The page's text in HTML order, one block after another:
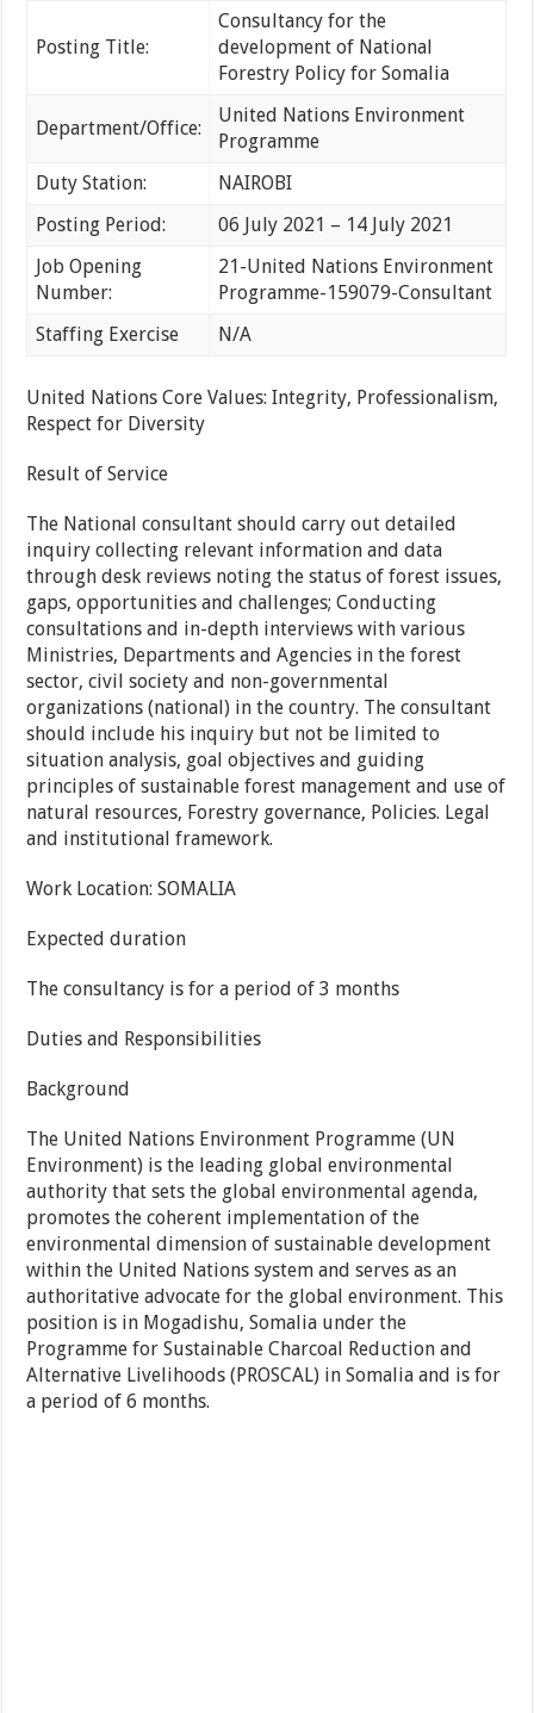
Posting Title:
Consultancy for the
development of National
Forestry Policy for Somalia
Department/Office:
United Nations Environment
Programme
Duty Station:
NAIROBI
Posting Period:
06 July 2021 – 14 July 2021
Job Opening
Number:
21-United Nations Environment
Programme-159079-Consultant
Staffing Exercise
N/A
United Nations Core Values: Integrity, Professionalism,
Respect for Diversity
Result of Service
The National consultant should carry out detailed
inquiry collecting relevant information and data
through desk reviews noting the status of forest issues,
gaps, opportunities and challenges; Conducting
consultations and in-depth interviews with various
Ministries, Departments and Agencies in the forest
sector, civil society and non-governmental
organizations (national) in the country. The consultant
should include his inquiry but not be limited to
situation analysis, goal objectives and guiding
principles of sustainable forest management and use of
natural resources, Forestry governance, Policies. Legal
and institutional framework.
Work Location:SOMALIA
Expected duration
The consultancy is for a period of 3 months
Duties and Responsibilities
Background
The United Nations Environment Programme (UN
Environment) is the leading global environmental
authority that sets the global environmental agenda,
promotes the coherent implementation of the
environmental dimension of sustainable development
within the United Nations system and serves as an
authoritative advocate for the global environment. This
position is in Mogadishu, Somalia under the
Programme for Sustainable Charcoal Reduction and
Alternative Livelihoods (PROSCAL) in Somalia and is for
a period of 6 months.